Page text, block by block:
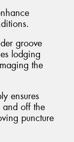
groove
lodging
the
ensures
off the
puncture